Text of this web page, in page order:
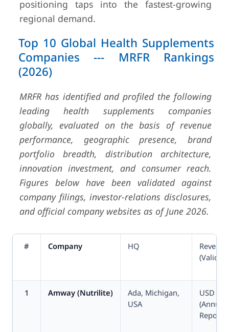
positioning taps into the fastest-growing
regional demand.
Top 10 Global Health Supplements
Companies --- MRFR Rankings
(2026)
MRFR has identified and profiled the following
leading health supplements companies
globally, evaluated on the basis of revenue
performance, geographic presence, brand
portfolio breadth, distribution architecture,
innovation investment, and consumer reach.
Figures below have been validated against
company filings, investor-relations disclosures,
and official company websites as of June 2026.
# Company HQ
Revenue
1 Amway (Nutrilite)
Ada, Michigan,
USA
USD
(Annual
Report